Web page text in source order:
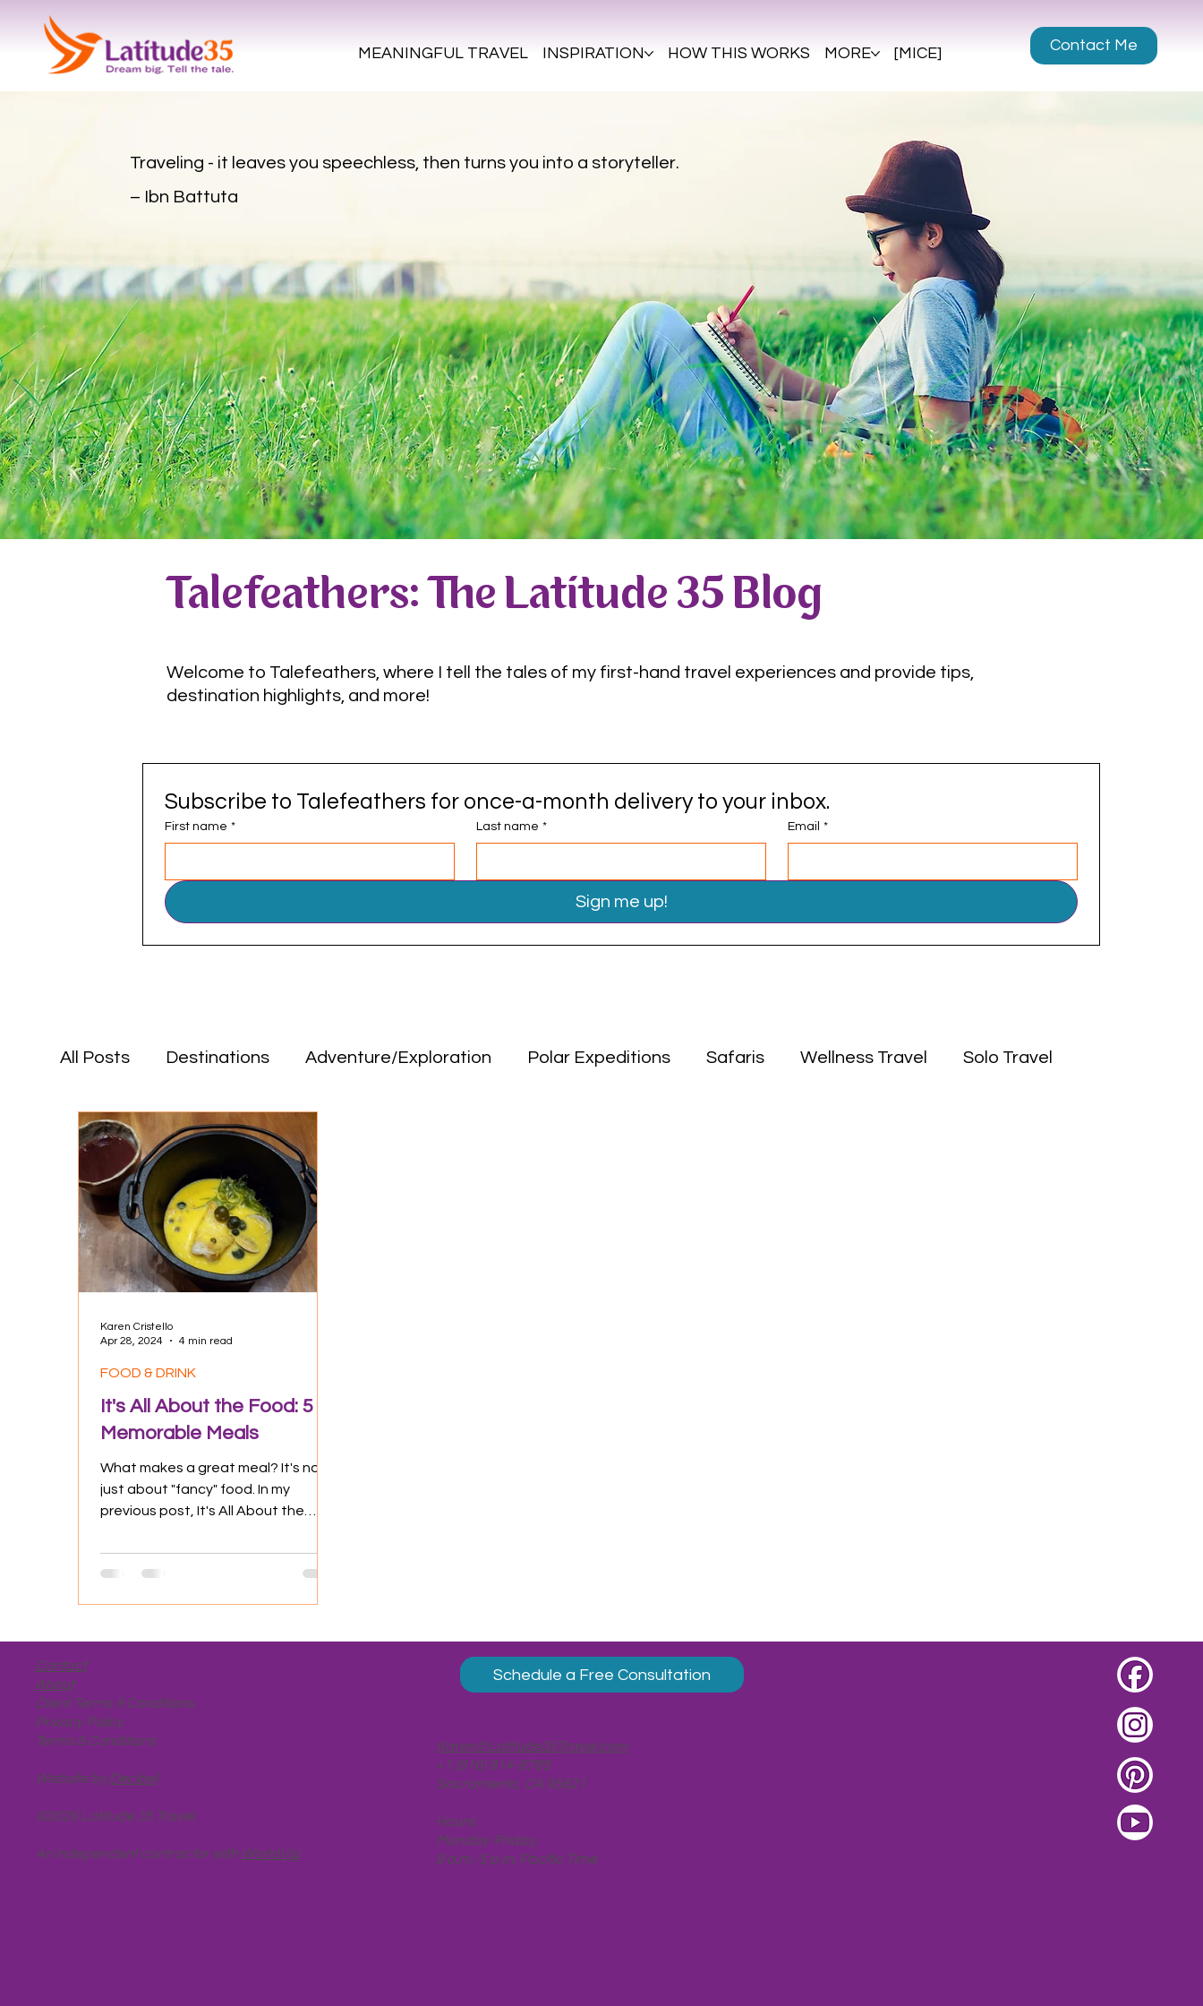
Contact Me
MEANINGFUL TRAVEL INSPIRATION HOW THIS WORKS MORE [MICE]
Traveling - it leaves you speechless, then turns you into a storyteller.
– Ibn Battuta
Talefeathers: The Latitude 35 Blog
Welcome to Talefeathers, where I tell the tales of my first-hand travel experiences and provide tips,
destination highlights, and more!
Subscribe to Talefeathers for once-a-month delivery to your inbox.
First name * Last name * Email *
Sign me up!
All Posts Destinations Adventure/Exploration Polar Expeditions Safaris Wellness Travel Solo Travel
Positive Impact Food & Drink
Destinations Adventure/Exploration
Culture Experiences
It's All About the Food: 5
Memorable Meals
What makes a great meal? It's not
just about "fancy" food. In my
previous post, It's All About the
had...
FOOD & DRINK
Karen Cristello
Apr 28, 2024
4 min read
Contact
About
Client Terms & Conditions
Privacy Policy
Terms & Conditions
Website byDecibel
©2026 Latitude 35 Travel
An independent contractor with WorldVia
Schedule a Free Consultation
Karen@Latitude35Travel.com
+1 (916) 914-8785
Sacramento, CA 95821
Hours:
Monday-Friday,
9 a.m.-5 p.m. Pacific Time